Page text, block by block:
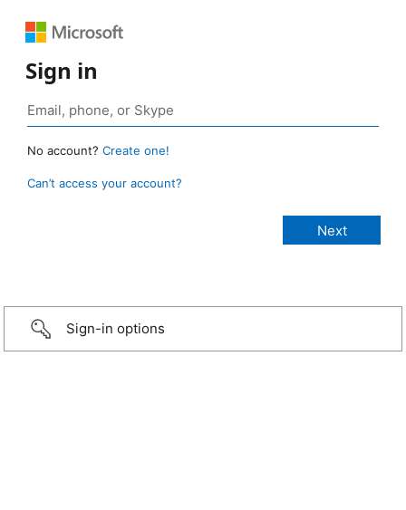
Sign in
No account? Create one!
Can’t access your account?
Sign-in options